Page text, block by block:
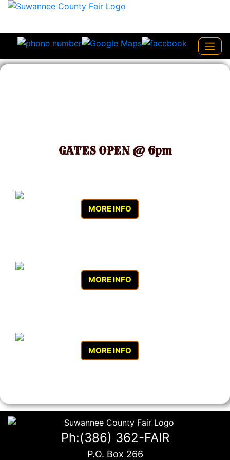
GATES OPEN @ 6pm
MORE INFO
MORE INFO
MORE INFO
Ph:(386) 362-FAIR
P.O. Box 266